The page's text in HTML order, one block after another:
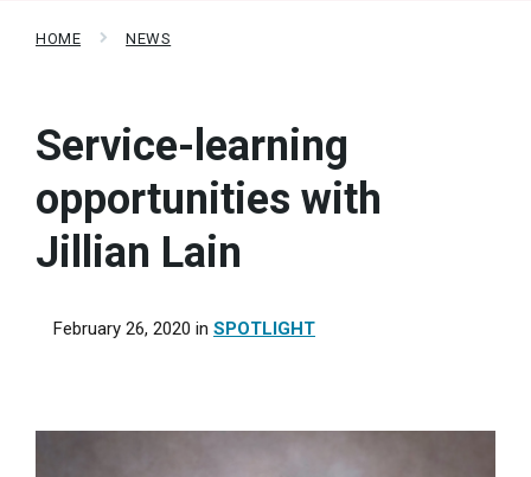
HOME NEWS
Service-learning
opportunities with
Jillian Lain
February 26, 2020 in SPOTLIGHT